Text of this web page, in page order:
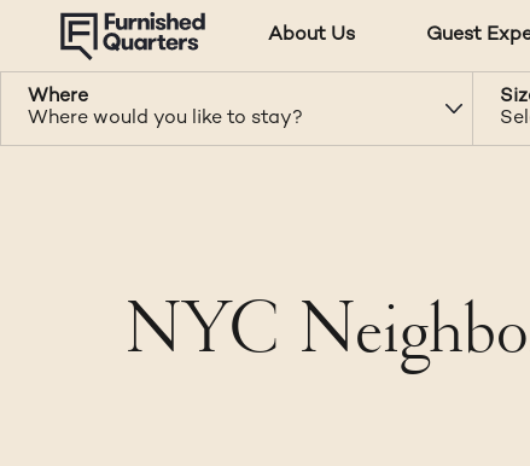
About Us Guest
Where
Where would you like to stay?
NYC